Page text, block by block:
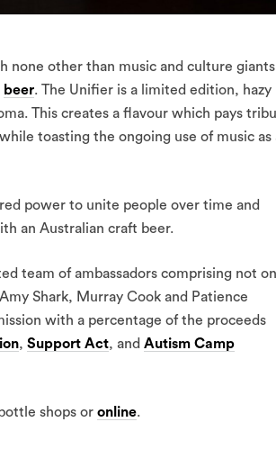
none other than music and culture giants
beer. The Unifier is a limited edition, hazy
This creates a flavour which pays
toasting the ongoing use of music as
power to unite people over time and
an Australian craft beer.
team of ambassadors comprising not
Shark, Murray Cook and Patience
with a percentage of the proceeds
, Support Act, and Autism Camp
shops or online.